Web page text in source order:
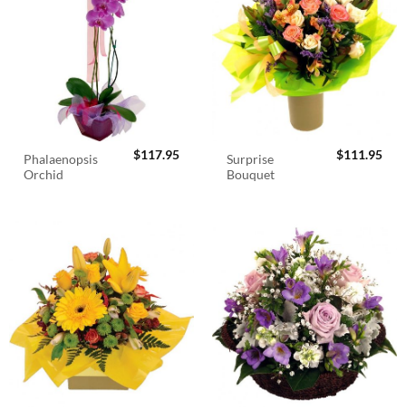
Phalaenopsis
Orchid
$117.95
Surprise
Bouquet
$111.95